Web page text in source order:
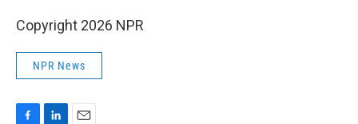
Copyright 2026 NPR
NPR News